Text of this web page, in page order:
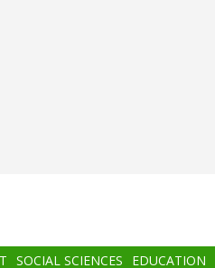
SOCIAL SCIENCES EDUCATION